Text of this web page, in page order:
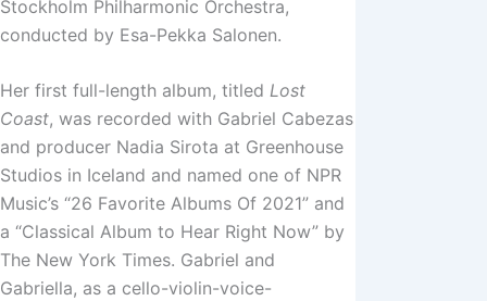
Stockholm Philharmonic Orchestra,
conducted by Esa-Pekka Salonen.
Her first full-length album, titledLost
Coast, was recorded with Gabriel Cabezas
and producer Nadia Sirota at Greenhouse
Studios in Iceland and named one of NPR
Music’s “26 Favorite Albums Of 2021” and
a “Classical Album to Hear Right Now” by
The New York Times. Gabriel and
Gabriella, as a cello-violin-voice-